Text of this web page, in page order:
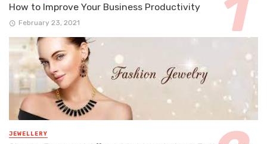
How to Improve Your Business Productivity
February 23, 2021
JEWELLERY